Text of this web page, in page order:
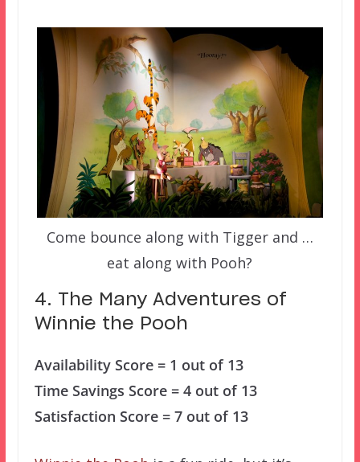
Come bounce along with Tigger and …
eat along with Pooh?
4. The Many Adventures of
Winnie the Pooh
Availability Score = 1 out of 13
Time Savings Score = 4 out of 13
Satisfaction Score = 7 out of 13